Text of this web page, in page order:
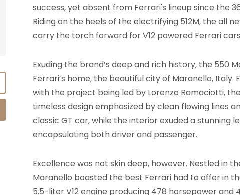
success, yet absent from Ferrari's lineup since the
Riding on the heels of the electrifying 512M, the all
carry the torch forward for V12 powered Ferrari
Exuding the brand’s deep and rich history, the 550
Ferrari’s home, the beautiful city of Maranello, Italy.
with the project being led by Lorenzo Ramaciotti,
timeless design emphasized by clean flowing lines
classic GT car, while the interior exuded a stunning
encapsulating both driver and passenger.
Excellence was not skin deep, however. Nestled in
Maranello boasted the best Ferrari had to offer in
5.5-liter V12 engine producing 478 horsepower and